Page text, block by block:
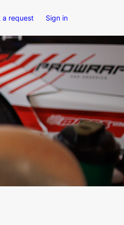
a request Sign in